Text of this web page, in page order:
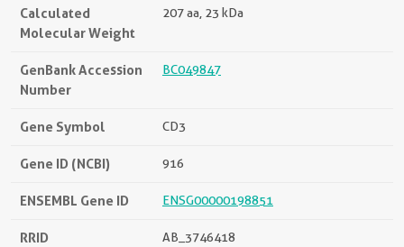
Calculated
Molecular Weight
207 aa, 23 kDa
GenBank Accession
Number
BC049847
Gene Symbol CD3
Gene ID (NCBI) 916
ENSEMBL Gene ID ENSG00000198851
RRID AB_3746418